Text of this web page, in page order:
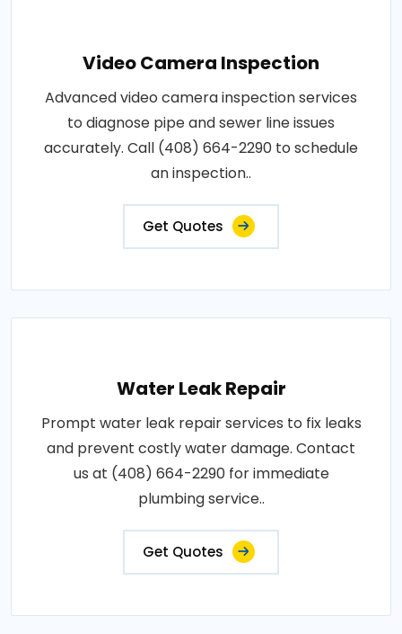
Video Camera Inspection
Advanced video camera inspection services
to diagnose pipe and sewer line issues
accurately. Call (408) 664-2290 to schedule
an inspection..
Get Quotes
Water Leak Repair
Prompt water leak repair services to fix leaks
and prevent costly water damage. Contact
us at (408) 664-2290 for immediate
plumbing service..
Get Quotes